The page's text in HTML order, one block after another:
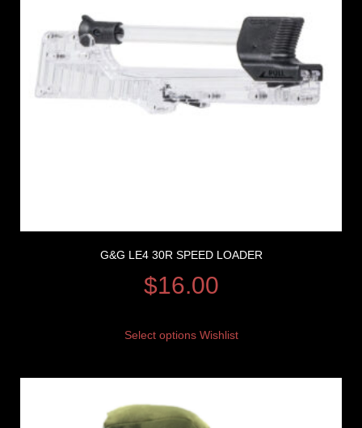
G&G LE4 30R SPEED LOADER
$16.00
Select options Wishlist